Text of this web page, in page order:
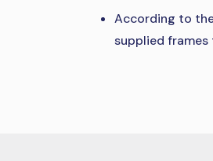
According to
supplied frames